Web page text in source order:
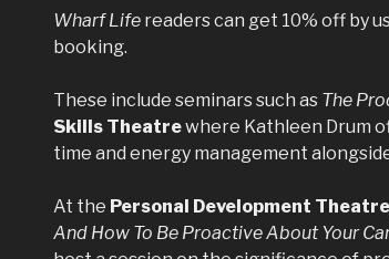
Wharf Life readers can get 10% off by
booking.
These include seminars such as The
Skills Theatrewhere Kathleen Drum
time and energy management
At the Personal Development Theatre
And How To Be Proactive About Your